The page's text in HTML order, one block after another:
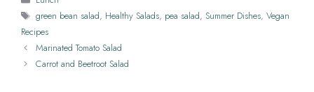
Tags
green bean salad, Healthy Salads, pea salad, Summer Dishes, Vegan
Recipes
Marinated Tomato Salad
Carrot and Beetroot Salad